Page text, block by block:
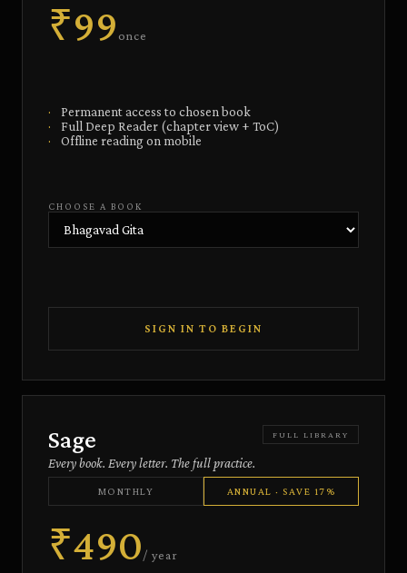
₹99 once
·
Permanent access to chosen book
·
Full Deep Reader (chapter view + ToC)
·
Offline reading on mobile
CHOOSE A BOOK
SIGN IN TO BEGIN
Sage FULL LIBRARY
Every book. Every letter. The full practice.
MONTHLY ANNUAL · SAVE 17%
₹490/ year